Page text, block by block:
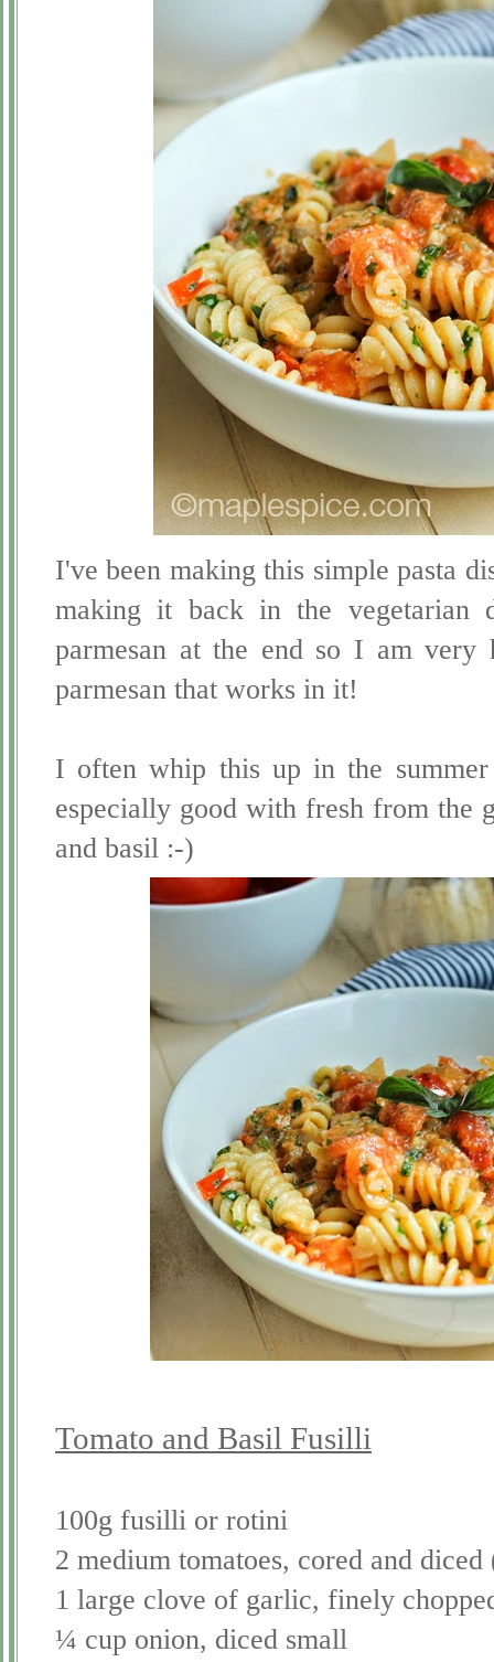
I've been making this simple pasta
making it back in the
parmesan at the end so I am very
parmesan that works in it!
I often whip this up in the
especially good with fresh from the
and basil :-)
Tomato and Basil Fusilli
100g fusilli or rotini
2 medium tomatoes, cored and diced
1 large clove of garlic, finely
¼ cup onion, diced small